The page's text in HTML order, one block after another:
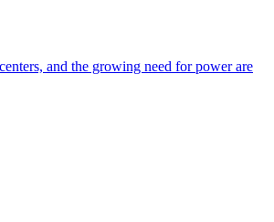
and the growing need for power are